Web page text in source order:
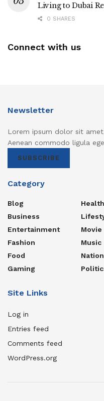
Living to Dubai
0 SHARES
Connect with us
Newsletter
Lorem ipsum dolor sit
Aenean commodo ligula
SUBSCRIBE
Category
Blog
Business
Entertainment
Fashion
Food
Gaming
Health
Movie
Music
Site Links
Log in
Entries feed
Comments feed
WordPress.org